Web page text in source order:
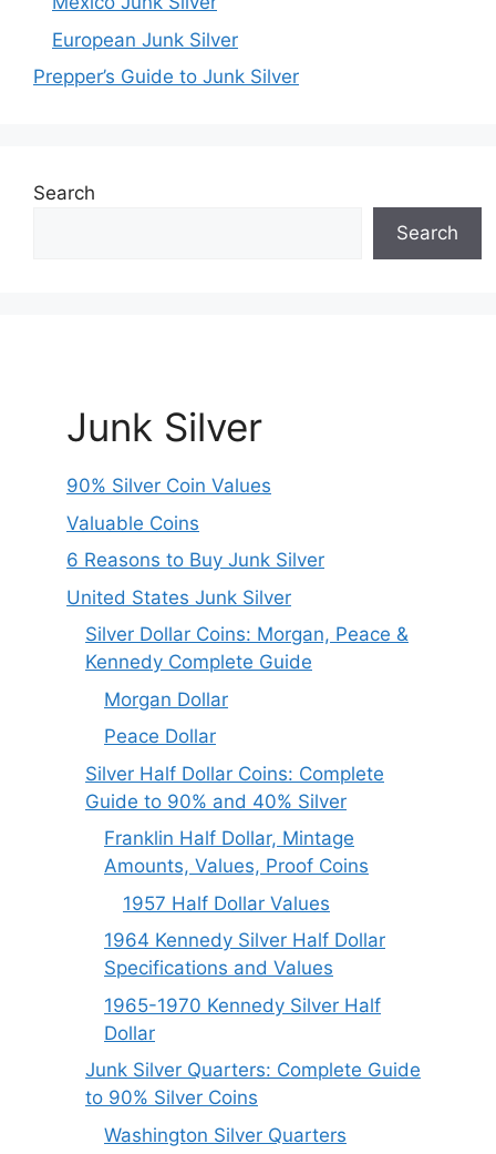
European Junk Silver
Prepper’s Guide to Junk Silver
Search
Search
Junk Silver
90% Silver Coin Values
Valuable Coins
6 Reasons to Buy Junk Silver
United States Junk Silver
Silver Dollar Coins: Morgan, Peace &
Kennedy Complete Guide
Morgan Dollar
Peace Dollar
Silver Half Dollar Coins: Complete
Guide to 90% and 40% Silver
Franklin Half Dollar, Mintage
Amounts, Values, Proof Coins
1957 Half Dollar Values
1964 Kennedy Silver Half Dollar
Specifications and Values
1965-1970 Kennedy Silver Half
Dollar
Junk Silver Quarters: Complete Guide
to 90% Silver Coins
Washington Silver Quarters